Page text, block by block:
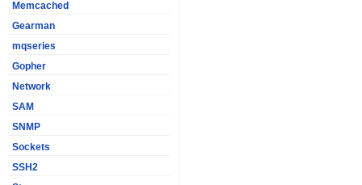
Memcached
Gearman
mqseries
Gopher
Network
SAM
SNMP
Sockets
SSH2